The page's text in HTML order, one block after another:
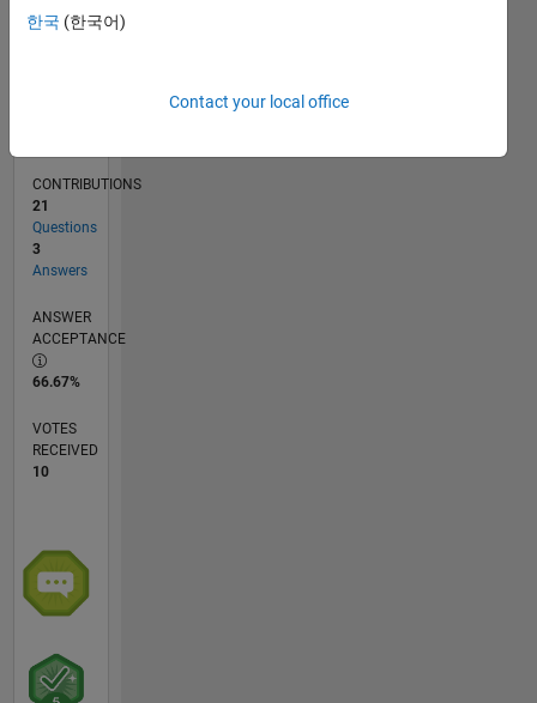
of
CONTRIBUTIONS
21
Questions
3
Answers
ANSWER
ACCEPTANCE
66.67%
VOTES
RECEIVED
10
한국 (한국어)
Contact your local office